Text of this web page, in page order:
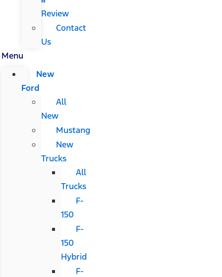
Review
Contact
Us
Menu
New
Ford
All
New
Mustang
New
Trucks
All
Trucks
F-
150
F-
150
Hybrid
F-